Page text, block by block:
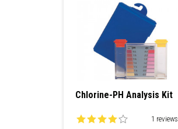
Chlorine-PH Analysis Kit
1 reviews